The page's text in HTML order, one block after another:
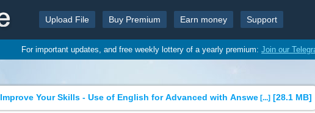
Upload File Buy Premium Earn money Support
For important updates, and free weekly lottery of a yearly premium: Join our
Improve Your Skills - Use of English for Advanced with Answe[...][28.1 MB]